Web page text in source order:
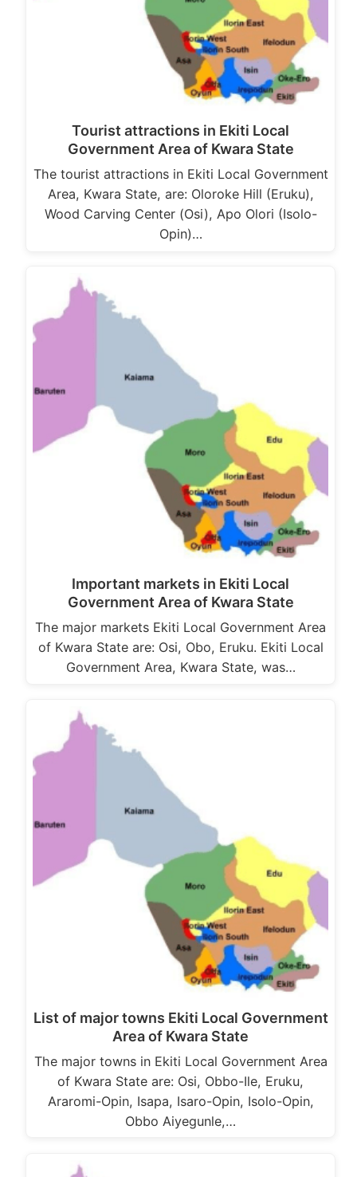
Tourist attractions in Ekiti Local
Government Area of Kwara State
The tourist attractions in Ekiti Local Government
Area, Kwara State, are: Oloroke Hill (Eruku),
Wood Carving Center (Osi), Apo Olori (Isolo-
Opin)…
Important markets in Ekiti Local
Government Area of Kwara State
The major markets Ekiti Local Government Area
of Kwara State are: Osi, Obo, Eruku. Ekiti Local
Government Area, Kwara State, was…
List of major towns Ekiti Local Government
Area of Kwara State
The major towns in Ekiti Local Government Area
of Kwara State are: Osi, Obbo-Ile, Eruku,
Araromi-Opin, Isapa, Isaro-Opin, Isolo-Opin,
Obbo Aiyegunle,…